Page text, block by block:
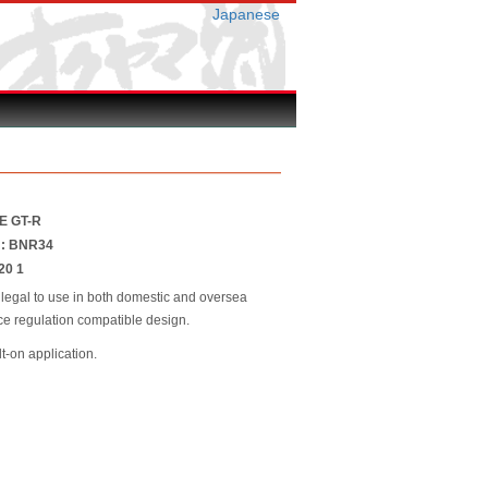
Japanese
GT-R
BNR34
1
to use in both domestic and oversea
regulation compatible design.
on application.